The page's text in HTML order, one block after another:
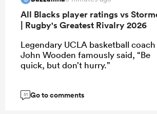
All Blacks player ratings vs
| Rugby's Greatest Rivalry 2026
Legendary UCLA basketball coach
John Wooden famously said, “Be
quick, but don’t hurry.”
51 Go to comments